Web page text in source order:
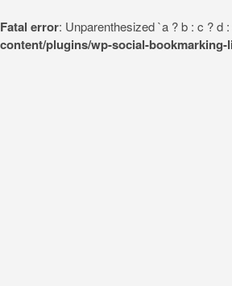
Fatal error: Unparenthesized `a ? b : c ? d
content/plugins/wp-social-